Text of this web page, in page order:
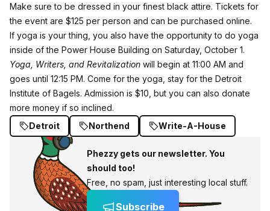
Make sure to be dressed in your finest black attire. Tickets for
the event are $125 per person and can be purchased online.
If yoga is your thing, you also have the opportunity to do yoga
inside of the Power House Building on Saturday, October 1.
Yoga, Writers, and Revitalization will begin at 11:00 AM and
goes until 12:15 PM. Come for the yoga, stay for the Detroit
Institute of Bagels. Admission is $10, but you can also donate
more money if so inclined.
Detroit
Northend Write-A-House
Phezzy gets our newsletter. You
should too!
Free, no spam, just interesting local stuff.
Subscribe